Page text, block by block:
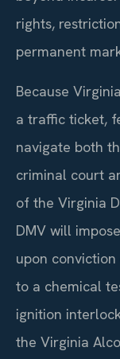
rights,
permanent
Because
a traffic ticket,
navigate both
criminal court
of the Virginia
DMV will
upon
to a chemical
ignition
the Virginia